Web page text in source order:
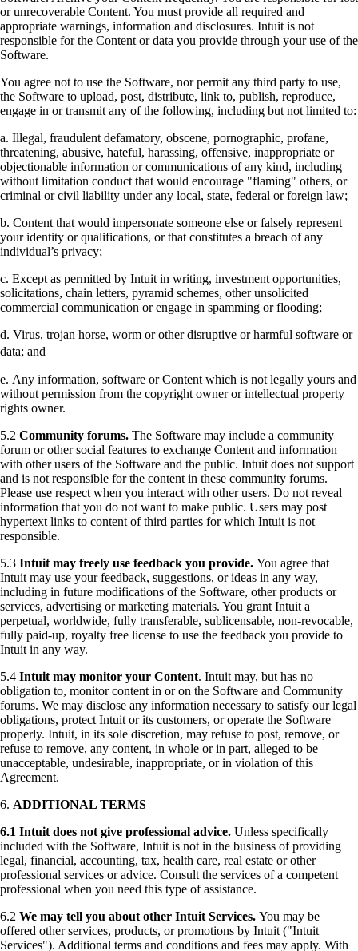
or unrecoverable Content. You must provide all required and
appropriate warnings, information and disclosures. Intuit is not
responsible for the Content or data you provide through your use of the
Software.
You agree not to use the Software, nor permit any third party to use,
the Software to upload, post, distribute, link to, publish, reproduce,
engage in or transmit any of the following, including but not limited to:
a. Illegal, fraudulent defamatory, obscene, pornographic, profane,
threatening, abusive, hateful, harassing, offensive, inappropriate or
objectionable information or communications of any kind, including
without limitation conduct that would encourage "flaming" others, or
criminal or civil liability under any local, state, federal or foreign law;
b. Content that would impersonate someone else or falsely represent
your identity or qualifications, or that constitutes a breach of any
individual’s privacy;
c. Except as permitted by Intuit in writing, investment opportunities,
solicitations, chain letters, pyramid schemes, other unsolicited
commercial communication or engage in spamming or flooding;
d. Virus, trojan horse, worm or other disruptive or harmful software or
data; and
e. Any information, software or Content which is not legally yours and
without permission from the copyright owner or intellectual property
rights owner.
5.2 Community forums. The Software may include a community
forum or other social features to exchange Content and information
with other users of the Software and the public. Intuit does not support
and is not responsible for the content in these community forums.
Please use respect when you interact with other users. Do not reveal
information that you do not want to make public. Users may post
hypertext links to content of third parties for which Intuit is not
responsible.
5.3 Intuit may freely use feedback you provide. You agree that
Intuit may use your feedback, suggestions, or ideas in any way,
including in future modifications of the Software, other products or
services, advertising or marketing materials. You grant Intuit a
perpetual, worldwide, fully transferable, sublicensable, non-revocable,
fully paid-up, royalty free license to use the feedback you provide to
Intuit in any way.
5.4 Intuit may monitor your Content. Intuit may, but has no
obligation to, monitor content in or on the Software and Community
forums. We may disclose any information necessary to satisfy our legal
obligations, protect Intuit or its customers, or operate the Software
properly. Intuit, in its sole discretion, may refuse to post, remove, or
refuse to remove, any content, in whole or in part, alleged to be
unacceptable, undesirable, inappropriate, or in violation of this
Agreement.
6. ADDITIONAL TERMS
6.1 Intuit does not give professional advice. Unless specifically
included with the Software, Intuit is not in the business of providing
legal, financial, accounting, tax, health care, real estate or other
professional services or advice. Consult the services of a competent
professional when you need this type of assistance.
6.2 We may tell you about other Intuit Services. You may be
offered other services, products, or promotions by Intuit ("Intuit
Services"). Additional terms and conditions and fees may apply. With